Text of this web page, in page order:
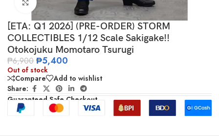
Click to enlarge
[ETA: Q1 2026] (PRE-ORDER) STORM
COLLECTIBLES 1/12 Scale Sakigake!!
Otokojuku Momotaro Tsurugi
₱6,900 ₱5,400
Out of stock
Compare
Add to wishlist
Share:
Guaranteed Safe Checkout